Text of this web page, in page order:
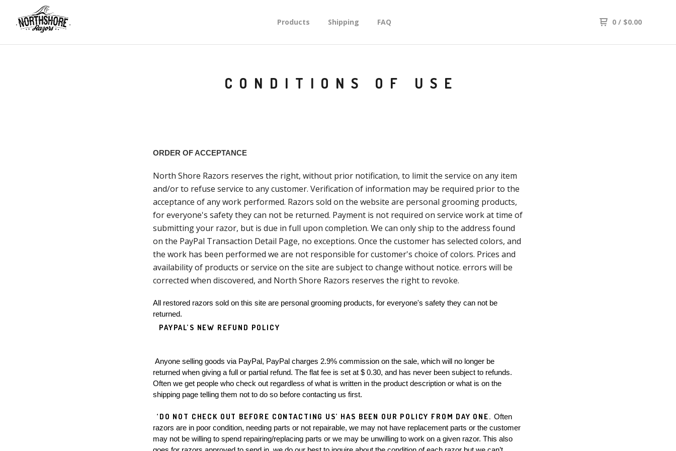
Products Shipping FAQ 0 / $0.00
CONDITIONS OF USE
ORDER OF ACCEPTANCE
North Shore Razors reserves the right, without prior notification, to limit the service on any item
and/or to refuse service to any customer. Verification of information may be required prior to the
acceptance of any work performed. Razors sold on the website are personal grooming products,
for everyone's safety they can not be returned. Payment is not required on service work at time of
submitting your razor, but is due in full upon completion. We can only ship to the address found
on the PayPal Transaction Detail Page, no exceptions. Once the customer has selected colors, and
the work has been performed we are not responsible for customer's choice of colors. Prices and
availability of products or service on the site are subject to change without notice. errors will be
corrected when discovered, and North Shore Razors reserves the right to revoke.
All restored razors sold on this site are personal grooming products, for everyone's safety they can not be
returned.
PAYPAL’S NEW REFUND POLICY
returned when giving a full or partial refund. The flat fee is set at $ 0.30, and has never been subject to refunds.
Often we get people who check out regardless of what is written in the product description or what is on the
shipping page telling them not to do so before contacting us first.
‘DO NOT CHECK OUT BEFORE CONTACTING US’ HAS BEEN OUR POLICY FROM DAY ONE. Often
razors are in poor condition, needing parts or not repairable, we may not have replacement parts or the customer
may not be willing to spend repairing/replacing parts or we may be unwilling to work on a given razor. This also